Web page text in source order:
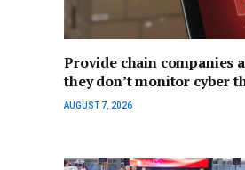
Provide chain companies
they don’t monitor cyber
AUGUST 7, 2026